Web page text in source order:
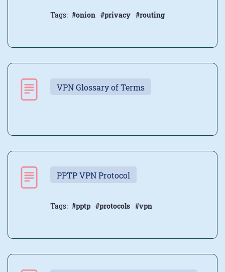
Tags: #onion #privacy #routing
VPN Glossary of Terms
PPTP VPN Protocol
Tags: #pptp #protocols #vpn